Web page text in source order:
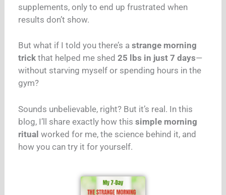
supplements, only to end up frustrated when
results don’t show.
But what if I told you there’s astrange morning
trick that helped me shed25 lbs in just 7 days—
without starving myself or spending hours in the
gym?
Sounds unbelievable, right? But it’s real. In this
blog, I’ll share exactly how thissimple morning
ritual worked for me, the science behind it, and
how you can try it for yourself.